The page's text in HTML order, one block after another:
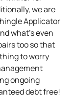
we are
Applicator
what’s even
too so that
to worry
ongoing
debt free!